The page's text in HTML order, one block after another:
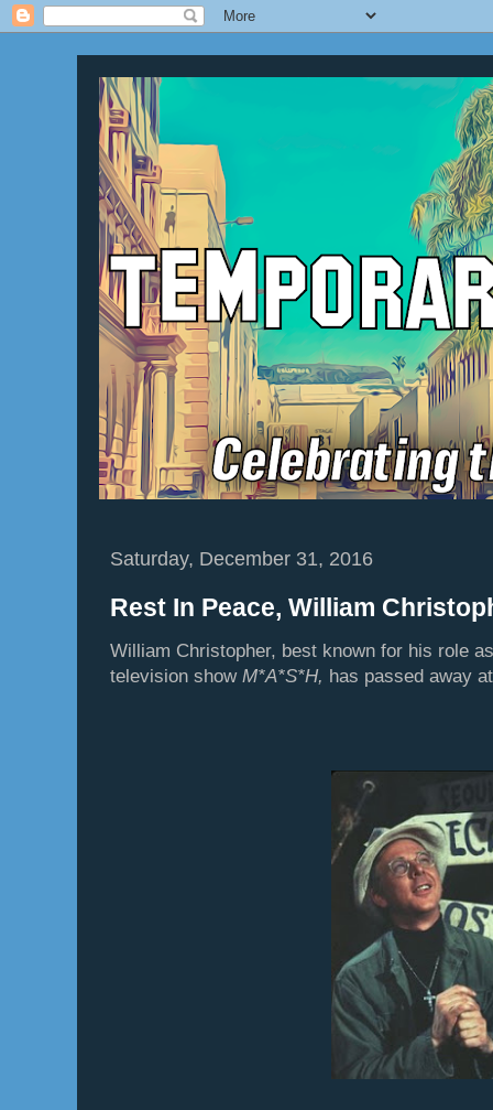
Saturday, December 31, 2016
Rest In Peace, William
William Christopher, best known for his role
television show M*A*S*H, has passed away